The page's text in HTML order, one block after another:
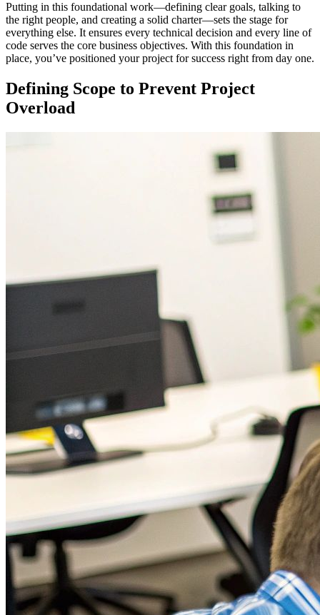
Putting in this foundational work—defining clear goals, talking to
the right people, and creating a solid charter—sets the stage for
everything else. It ensures every technical decision and every line of
code serves the core business objectives. With this foundation in
place, you’ve positioned your project for success right from day one.
Defining Scope to Prevent Project
Overload